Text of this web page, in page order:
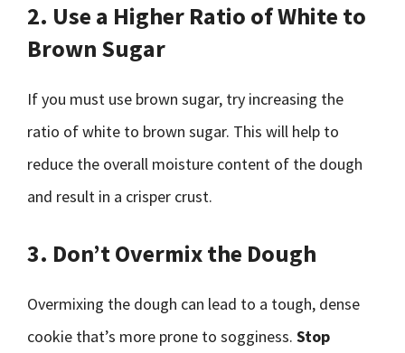
2. Use a Higher Ratio of White to
Brown Sugar
If you must use brown sugar, try increasing the
ratio of white to brown sugar. This will help to
reduce the overall moisture content of the dough
and result in a crisper crust.
3. Don’t Overmix the Dough
Overmixing the dough can lead to a tough, dense
cookie that’s more prone to sogginess. Stop